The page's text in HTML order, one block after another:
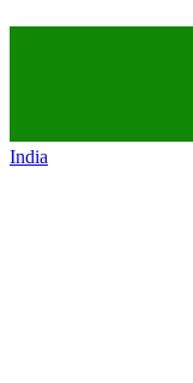
India